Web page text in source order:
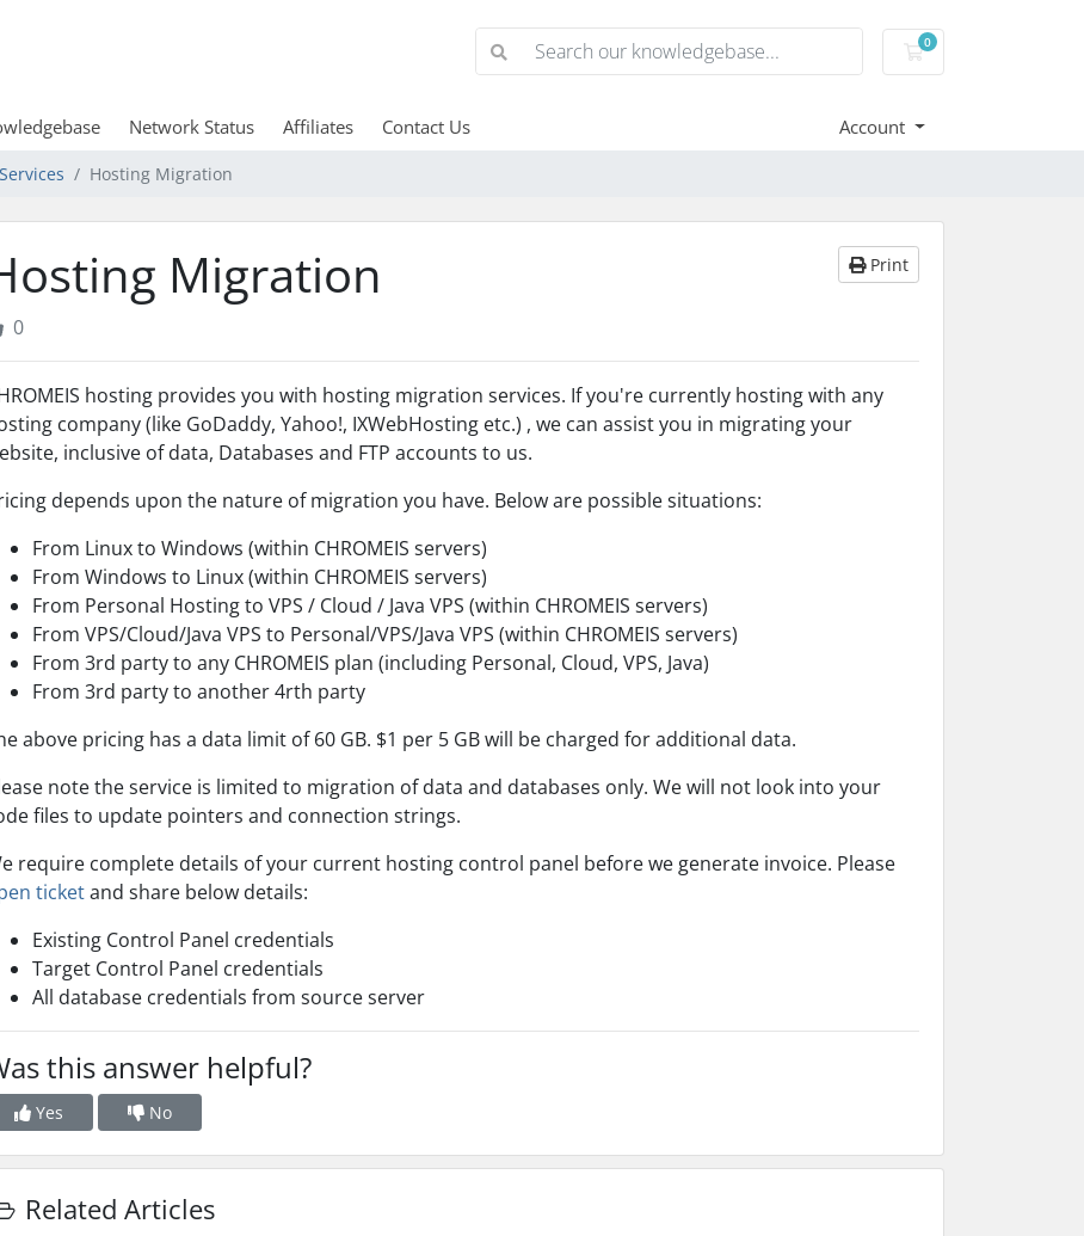
0
Shopping Cart
Network Status Affiliates Contact Us Account
Hosting Migration
Migration Print
0
hosting provides you with hosting migration services. If you're currently hosting with any
company (like GoDaddy, Yahoo!, IXWebHosting etc.) , we can assist you in migrating your
inclusive of data, Databases and FTP accounts to us.
depends upon the nature of migration you have. Below are possible situations:
From Linux to Windows (within CHROMEIS servers)
From Windows to Linux (within CHROMEIS servers)
From Personal Hosting to VPS / Cloud / Java VPS (within CHROMEIS servers)
From VPS/Cloud/Java VPS to Personal/VPS/Java VPS (within CHROMEIS servers)
From 3rd party to any CHROMEIS plan (including Personal, Cloud, VPS, Java)
From 3rd party to another 4rth party
above pricing has a data limit of 60 GB. $1 per 5 GB will be charged for additional data.
note the service is limited to migration of data and databases only. We will not look into your
files to update pointers and connection strings.
require complete details of your current hosting control panel before we generate invoice. Please
ticketand share below details:
Existing Control Panel credentials
Target Control Panel credentials
All database credentials from source server
this answer helpful?
Yes No
Related Articles